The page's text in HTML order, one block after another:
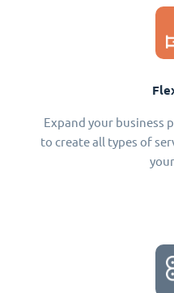
Expand your
to create all types of